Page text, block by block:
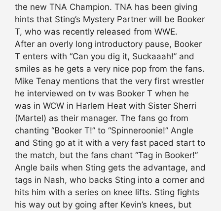
the new TNA Champion. TNA has been giving
hints that Sting’s Mystery Partner will be Booker
T, who was recently released from WWE.
After an overly long introductory pause, Booker
T enters with “Can you dig it, Suckaaah!” and
smiles as he gets a very nice pop from the fans.
Mike Tenay mentions that the very first wrestler
he interviewed on tv was Booker T when he
was in WCW in Harlem Heat with Sister Sherri
(Martel) as their manager. The fans go from
chanting “Booker T!” to “Spinneroonie!” Angle
and Sting go at it with a very fast paced start to
the match, but the fans chant “Tag in Booker!”
Angle bails when Sting gets the advantage, and
tags in Nash, who backs Sting into a corner and
hits him with a series on knee lifts. Sting fights
his way out by going after Kevin’s knees, but